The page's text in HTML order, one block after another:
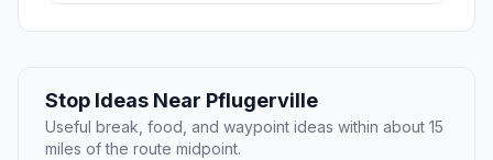
Stop Ideas Near Pflugerville
Useful break, food, and waypoint ideas within about 15
miles of the route midpoint.